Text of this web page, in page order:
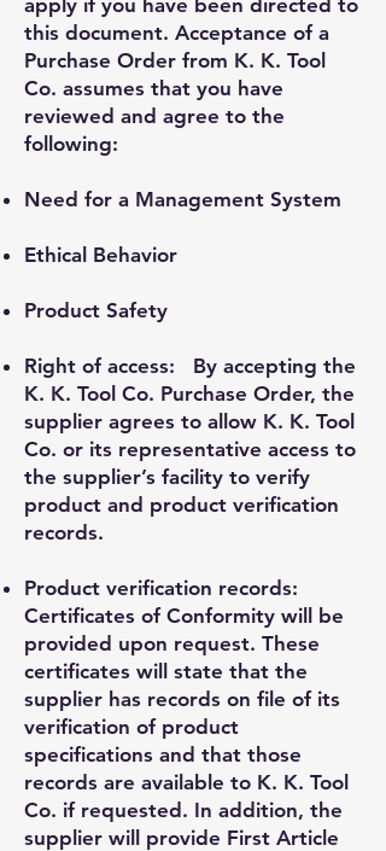
apply if you have been directed to
this document. Acceptance of a
Purchase Order from K. K. Tool
Co. assumes that you have
reviewed and agree to the
following:
Need for a Management System
Ethical Behavior
Product Safety
Right of access: By accepting the
K. K. Tool Co. Purchase Order, the
supplier agrees to allow K. K. Tool
Co. or its representative access to
the supplier’s facility to verify
product and product verification
records.
Product verification records:
Certificates of Conformity will be
provided upon request. These
certificates will state that the
supplier has records on file of its
verification of product
specifications and that those
records are available to K. K. Tool
Co. if requested. In addition, the
supplier will provide First Article